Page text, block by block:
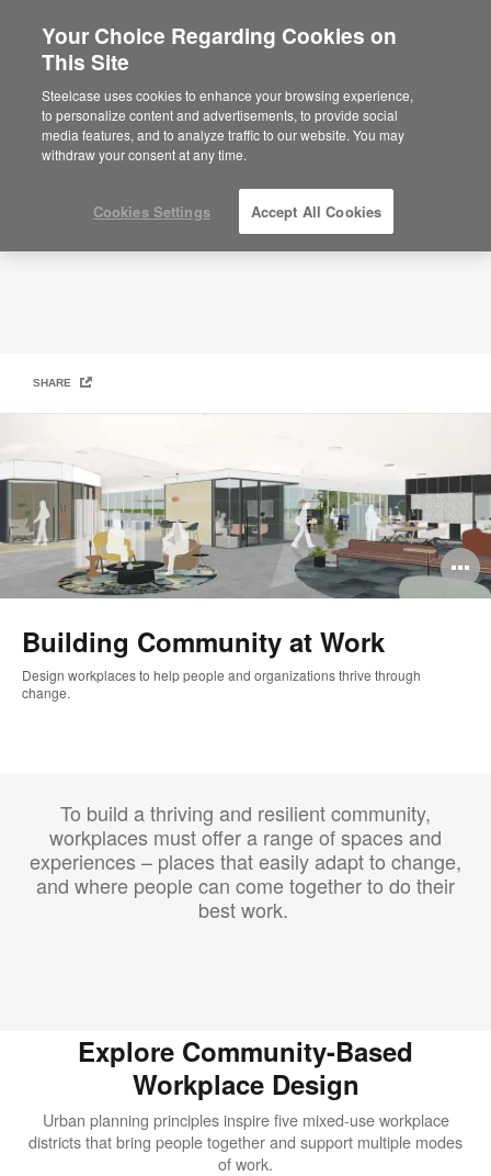
Community-Based Design
SHARE
Building Community at Work
Design workplaces to help people and organizations thrive through
change. ​
To build a thriving and resilient community,
workplaces must offer a range of spaces and
experiences – places that easily adapt to change,
and where people can come together to do their
best work. ​
Explore Community-Based
Workplace Design​
Urban planning principles inspire five mixed-use workplace
districts that bring people together and support multiple modes
of work.
Your Choice Regarding Cookies on
This Site
Steelcase uses cookies to enhance your browsing experience,
to personalize content and advertisements, to provide social
media features, and to analyze traffic to our website. You may
withdraw your consent at any time.
Cookies Settings Accept All Cookies